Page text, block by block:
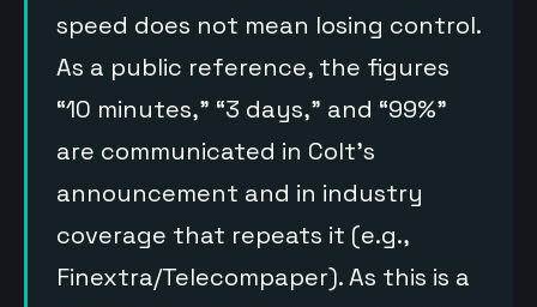
speed does not mean losing control.
As a public reference, the figures
“10 minutes,” “3 days,” and “99%”
are communicated in Colt’s
announcement and in industry
coverage that repeats it (e.g.,
Finextra/Telecompaper). As this is a